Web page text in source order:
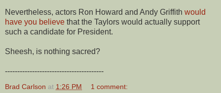
Nevertheless, actors Ron Howard and Andy Griffith would
have you believe that the Taylors would actually support
such a candidate for President.
Sheesh, is nothing sacred?
----------------------------------------
Brad Carlson at 1:26 PM 1 comment: